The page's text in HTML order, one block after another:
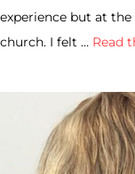
experience but at
church. I felt … Read